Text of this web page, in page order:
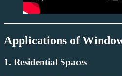
Applications of
1. Residential Spaces